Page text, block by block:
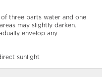
three parts water and one
may slightly darken.
envelop any
sunlight